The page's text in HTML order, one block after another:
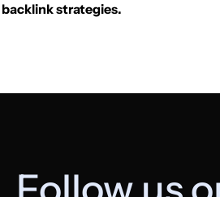
Internet access 21
strategies.